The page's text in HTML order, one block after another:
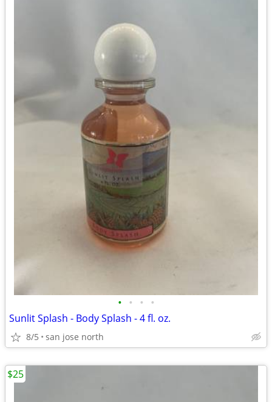
• • • •
Sunlit Splash - Body Splash - 4 fl. oz.
8/5 san jose north
$25